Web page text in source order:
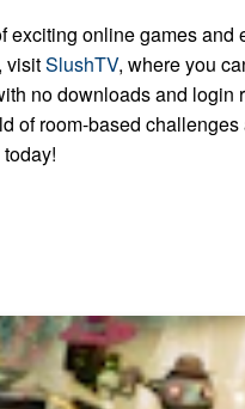
exciting online games and
visitSlushTV, where you
no downloads and login
of room-based challenges